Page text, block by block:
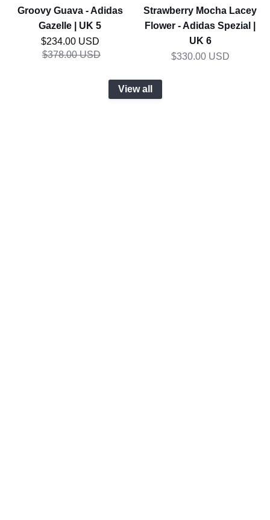
Groovy Guava - Adidas
Gazelle | UK 5
$234.00 USD
Regular price
$378.00 USD
UK
6
Strawberry Mocha Lacey
Flower - Adidas Spezial |
UK 6
$330.00 USD
View all